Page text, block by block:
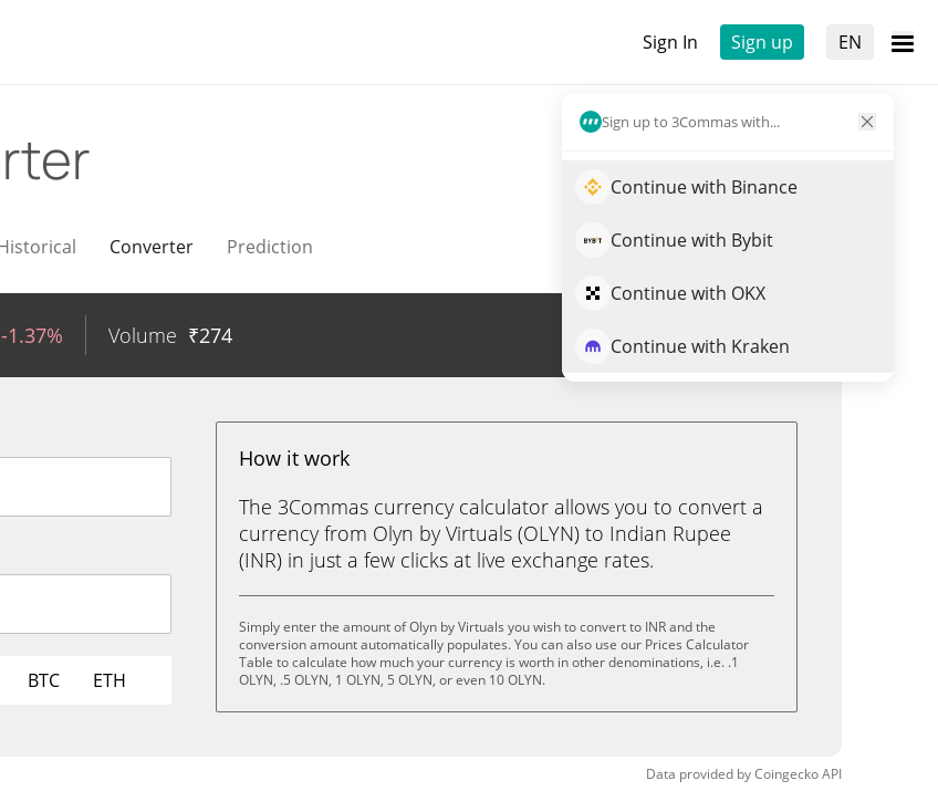
Sign In Sign up EN
Sign up to 3Commas with...
Continue with Binance
Continue with Bybit
Continue with OKX
Continue with Kraken
Converter Prediction
-1.37% Volume ₹274 Trade OLYN
BTC ETH
How it work
The 3Commas currency calculator allows you to convert a
currency from Olyn by Virtuals (OLYN) to Indian Rupee
(INR) in just a few clicks at live exchange rates.
Simply enter the amount of Olyn by Virtuals you wish to convert to INR and the
conversion amount automatically populates. You can also use our Prices Calculator
Table to calculate how much your currency is worth in other denominations, i.e. .1
OLYN, .5 OLYN, 1 OLYN, 5 OLYN, or even 10 OLYN.
Data provided byCoingeckoAPI